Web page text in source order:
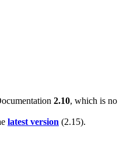
2.10, which is no
latest version (2.15).